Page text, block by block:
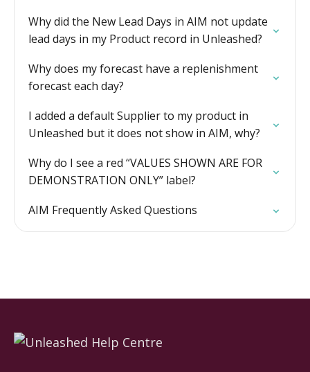
Why did the New Lead Days in AIM not update
lead days in my Product record in Unleashed?
Why does my forecast have a replenishment
forecast each day?
I added a default Supplier to my product in
Unleashed but it does not show in AIM, why?
Why do I see a red “VALUES SHOWN ARE FOR
DEMONSTRATION ONLY” label?
AIM Frequently Asked Questions